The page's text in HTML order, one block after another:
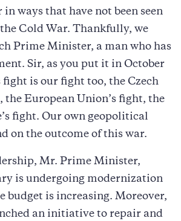
ways that have not been seen
Cold War. Thankfully, we
Prime Minister, a man who has
Sir, as you put it in October
fight is our fight too, the Czech
the European Union’s fight, the
fight. Our own geopolitical
on the outcome of this war.
Mr. Prime Minister,
is undergoing modernization
budget is increasing. Moreover,
an initiative to repair and